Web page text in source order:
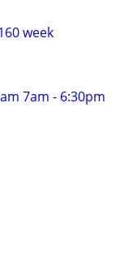
week
7am - 6:30pm